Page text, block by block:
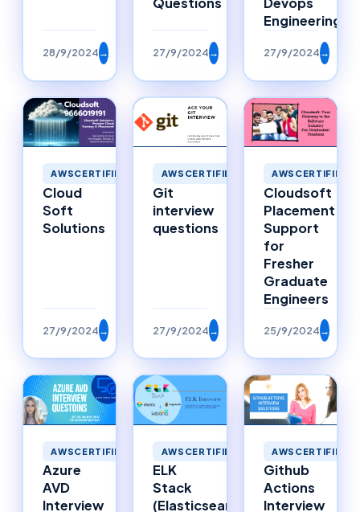
28/9/2024→ 27/9/2024→
Engineering
27/9/2024→
AWSCERTIFIED
Cloud
Soft
Solutions
27/9/2024→
AWSCERTIFIED
Git
interview
questions
27/9/2024→
AWSCERTIFIED
Cloudsoft
Placement
Support
for
Fresher
Graduate
Engineers
25/9/2024→
AWSCERTIFIED
Azure
AVD
Interview
AWSCERTIFIED
ELK
Stack
(Elasticsearch,
AWSCERTIFIED
Github
Actions
Interview